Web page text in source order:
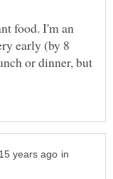
food. I'm an
early (by 8
or dinner, but
in